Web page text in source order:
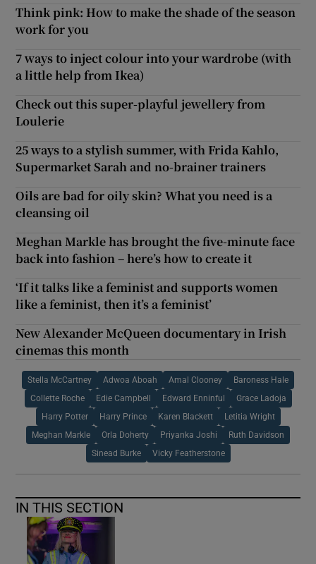
Think pink: How to make the shade of the season
work for you
7 ways to inject colour into your wardrobe (with
a little help from Ikea)
Check out this super-playful jewellery from
Loulerie
25 ways to a stylish summer, with Frida Kahlo,
Supermarket Sarah and no-brainer trainers
Oils are bad for oily skin? What you need is a
cleansing oil
Meghan Markle has brought the five-minute face
back into fashion – here’s how to create it
‘If it talks like a feminist and supports women
like a feminist, then it’s a feminist’
New Alexander McQueen documentary in Irish
cinemas this month
Stella McCartney Adwoa Aboah Amal Clooney Baroness Hale
Collette Roche Edie Campbell Edward Enninful Grace Ladoja
Harry Potter Harry Prince Karen Blackett Letitia Wright
Meghan Markle Orla Doherty Priyanka Joshi Ruth Davidson
Sinead Burke Vicky Featherstone
IN THIS SECTION